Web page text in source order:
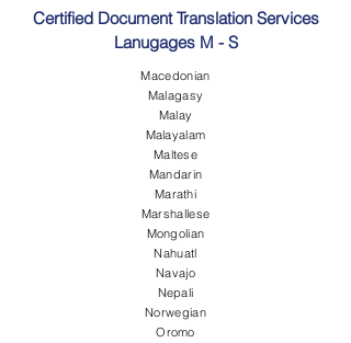
Certified Document Translation Services
Lanugages M - S
Macedonian
Malagasy
Malay
Malayalam
Maltese
Mandarin
Marathi
Marshallese
Mongolian
Nahuatl
Navajo
Nepali
Norwegian
Oromo